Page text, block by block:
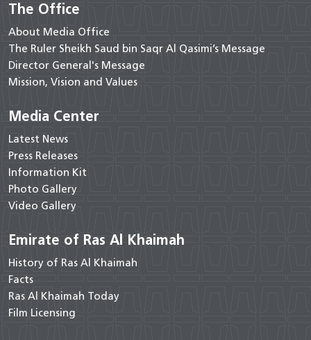
The Office
About Media Office
The Ruler Sheikh Saud bin Saqr Al Qasimi’s Message
Director General's Message
Mission, Vision and Values
Media Center
Latest News
Press Releases
Information Kit
Photo Gallery
Video Gallery
Emirate of Ras Al Khaimah
History of Ras Al Khaimah
Facts
Ras Al Khaimah Today
Film Licensing